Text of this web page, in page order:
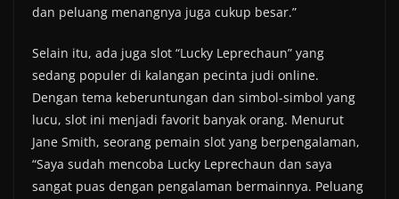
dan peluang menangnya juga cukup besar.”
Selain itu, ada juga slot “Lucky Leprechaun” yang
sedang populer di kalangan pecinta judi online.
Dengan tema keberuntungan dan simbol-simbol yang
lucu, slot ini menjadi favorit banyak orang. Menurut
Jane Smith, seorang pemain slot yang berpengalaman,
“Saya sudah mencoba Lucky Leprechaun dan saya
sangat puas dengan pengalaman bermainnya. Peluang